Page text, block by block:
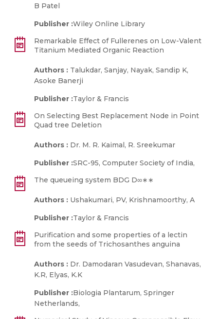
B Patel
Publisher :Wiley Online Library
Remarkable Effect of Fullerenes on Low-Valent
Titanium Mediated Organic Reaction
Authors : Talukdar, Sanjay, Nayak, Sandip K,
Asoke Banerji
Publisher :Taylor & Francis
On Selecting Best Replacement Node in Point
Quad tree Deletion
Authors : Dr. M. R. Kaimal, R. Sreekumar
Publisher :SRC-95, Computer Society of India,
The queueing system BDG D∞∗∗
Authors : Ushakumari, PV, Krishnamoorthy, A
Publisher :Taylor & Francis
Purification and some properties of a lectin
from the seeds of Trichosanthes anguina
Authors : Dr. Damodaran Vasudevan, Shanavas,
K.R, Elyas, K.K
Publisher :Biologia Plantarum, Springer
Netherlands,